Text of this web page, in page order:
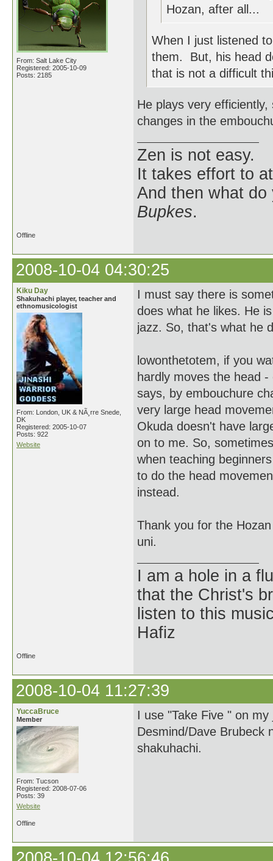
From: Salt Lake City
Registered: 2005-10-09
Posts: 2185
Hozan, after all...
When I just listened
them. But, his head
that is not a difficult
He plays very
changes in the
Zen is not easy.
It takes effort to
And then what do
Bupkes.
Offline
2008-10-04 04:30:25
Kiku Day
Shakuhachi player, teacher and
ethnomusicologist
From: London, UK & NÃ¸rre Snede,
DK
Registered: 2005-10-07
Posts: 922
Website
I must say there is
does what he likes. He
jazz. So, that's what he
lowonthetotem, if you
hardly moves the head
says, by embouchure
very large head
Okuda doesn't have
on to me. So,
when teaching
to do the head
instead.
Thank you for the
uni.
I am a hole in a
that the Christ's
listen to this
Hafiz
Offline
2008-10-04 11:27:39
YuccaBruce
Member
From: Tucson
Registered: 2008-07-06
Posts: 39
Website
I use "Take Five " on
Desmind/Dave Brubeck
shakuhachi.
Offline